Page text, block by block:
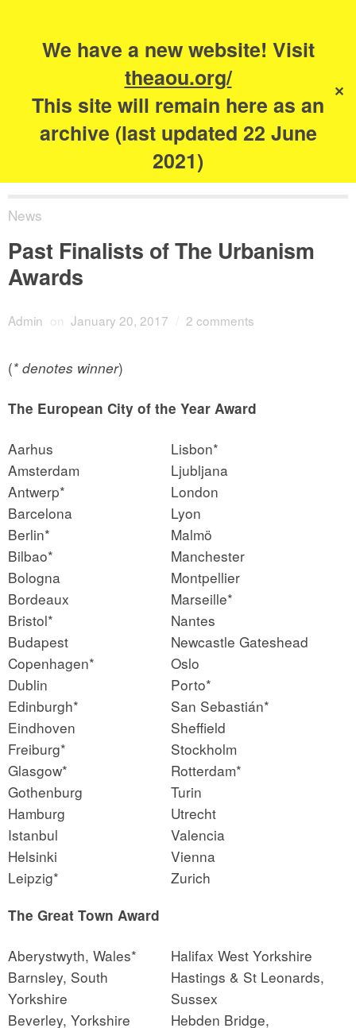
We have a new website! Visit
theaou.org/
This site will remain here as an
archive (last updated 22 June
2021)
✕
The Academy of
Urbanism
News
Past Finalists of The Urbanism
Awards
Admin on January 20, 2017 2 comments
(* denotes winner)
The European City of the Year Award
Aarhus
Amsterdam
Antwerp*
Barcelona
Berlin*
Bilbao*
Bologna
Bordeaux
Bristol*
Budapest
Copenhagen*
Dublin
Edinburgh*
Eindhoven
Freiburg*
Glasgow*
Gothenburg
Hamburg
Istanbul
Helsinki
Leipzig*
Lisbon*
Ljubljana
London
Lyon
Malmö
Manchester
Montpellier
Marseille*
Nantes
Newcastle Gateshead
Oslo
Porto*
San Sebastián*
Sheffield
Stockholm
Rotterdam*
Turin
Utrecht
Valencia
Vienna
Zurich
The Great Town Award
Aberystwyth, Wales*
Barnsley, South
Yorkshire
Beverley, Yorkshire
Halifax West Yorkshire
Hastings & St Leonards,
Sussex
Hebden Bridge,